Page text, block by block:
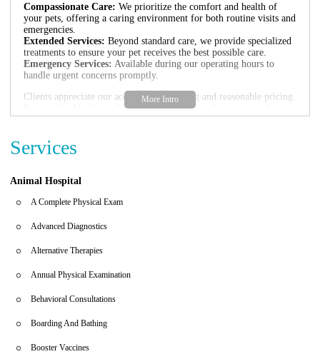
Compassionate Care: We prioritize the comfort and health of
your pets, offering a caring environment for both routine visits and
emergencies.
Extended Services: Beyond standard care, we provide specialized
treatments to ensure your pet receives the best possible care.
Emergency Services: Available during our operating hours to
handle urgent concerns promptly.
Clients appreciate our accessible scheduling and reasonable pricing.
Reviews highlight our friendly staff and ease of service, with one
client noting, "The prices are more reasonable than most other vet
on buying services... I will always recommend them!!" Our
commitment to transparency and care has earned us a loyal
Services
Animal Hospital
A Complete Physical Exam
Advanced Diagnostics
Alternative Therapies
Annual Physical Examination
Behavioral Consultations
Boarding And Bathing
Booster Vaccines